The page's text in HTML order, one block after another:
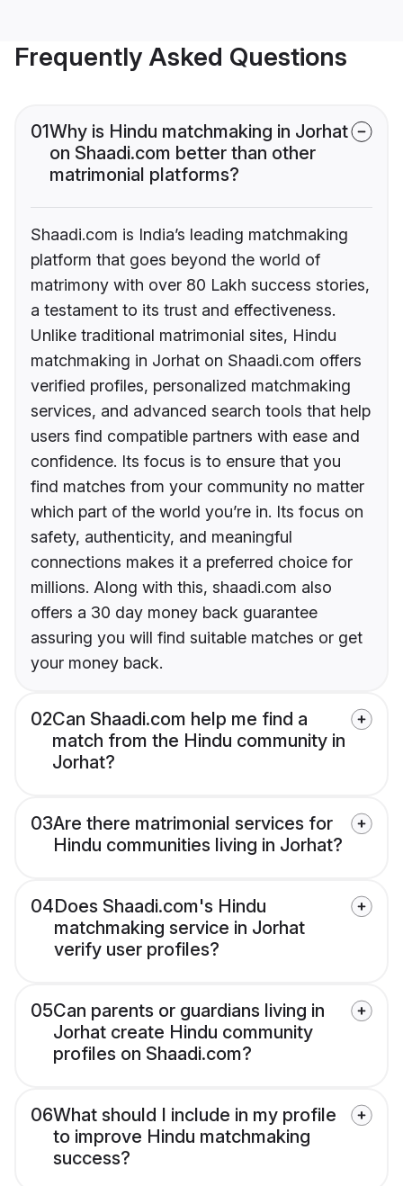
Frequently Asked Questions
01Why is Hindu matchmaking in Jorhat
on Shaadi.com better than other
matrimonial platforms?
Shaadi.com is India’s leading matchmaking
platform that goes beyond the world of
matrimony with over 80 Lakh success stories,
a testament to its trust and effectiveness.
Unlike traditional matrimonial sites, Hindu
matchmaking in Jorhat on Shaadi.com offers
verified profiles, personalized matchmaking
services, and advanced search tools that help
users find compatible partners with ease and
confidence. Its focus is to ensure that you
find matches from your community no matter
which part of the world you’re in. Its focus on
safety, authenticity, and meaningful
connections makes it a preferred choice for
millions. Along with this, shaadi.com also
offers a 30 day money back guarantee
assuring you will find suitable matches or get
your money back.
02Can Shaadi.com help me find a
match from the Hindu community in
Jorhat?
03Are there matrimonial services for
Hindu communities living in Jorhat?
04Does Shaadi.com's Hindu
matchmaking service in Jorhat
verify user profiles?
05Can parents or guardians living in
Jorhat create Hindu community
profiles on Shaadi.com?
06What should I include in my profile
to improve Hindu matchmaking
success?